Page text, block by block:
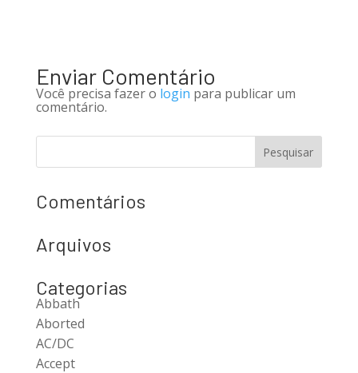
Enviar Comentário
Você precisa fazer o login para publicar um
comentário.
Comentários
Arquivos
Categorias
Abbath
Aborted
AC/DC
Accept